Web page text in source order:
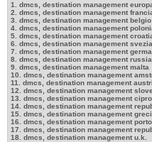
1. dmcs, destination management
2. dmcs, destination management
3. dmcs, destination management belgio
4. dmcs, destination management
5. dmcs, destination management
6. dmcs, destination management svezia
7. dmcs, destination management
8. dmcs, destination management russia
9. dmcs, destination management malta
10. dmcs, destination management
11. dmcs, destination management
12. dmcs, destination management
13. dmcs, destination management cipro
14. dmcs, destination management
15. dmcs, destination management
16. dmcs, destination management
17. dmcs, destination management
18. dmcs, destination management u.k.